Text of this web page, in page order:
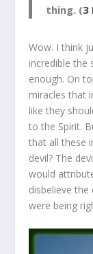
thing. (3
Wow. I think
incredible the
enough. On
miracles that
like they
to the Spirit.
that all these
devil? The
would
disbelieve
were being